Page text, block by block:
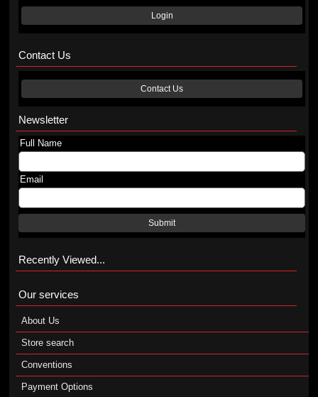
Login
Contact Us
Contact Us
Newsletter
Full Name
Email
Submit
Recently Viewed...
Our services
About Us
Store search
Conventions
Payment Options